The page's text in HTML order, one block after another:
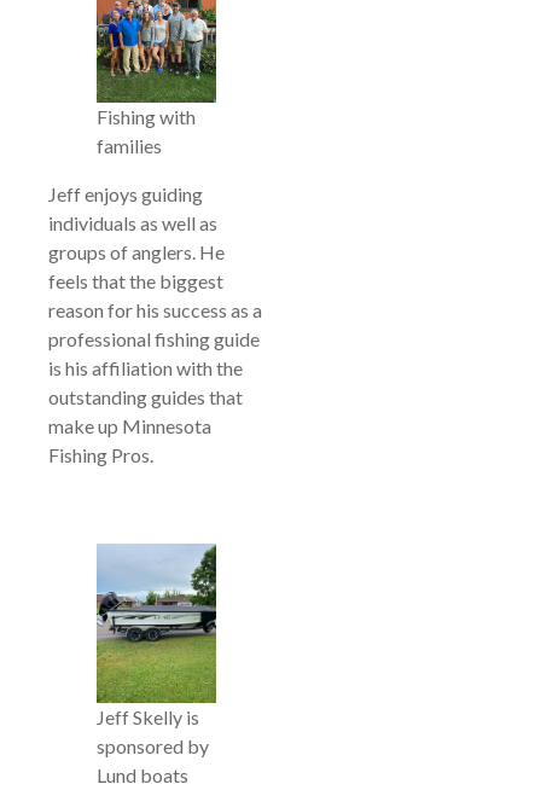
Fishing with
families
Jeff enjoys guiding
individuals as well as
groups of anglers. He
feels that the biggest
reason for his success as a
professional fishing guide
is his affiliation with the
outstanding guides that
make up Minnesota
Fishing Pros.
Jeff Skelly is
sponsored by
Lund boats